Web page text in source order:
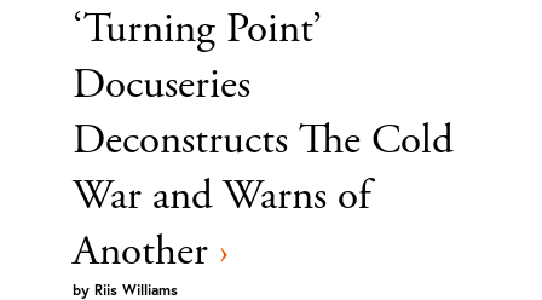
‘Turning Point’
Docuseries
Deconstructs The Cold
War and Warns of
Another ›
by Riis Williams